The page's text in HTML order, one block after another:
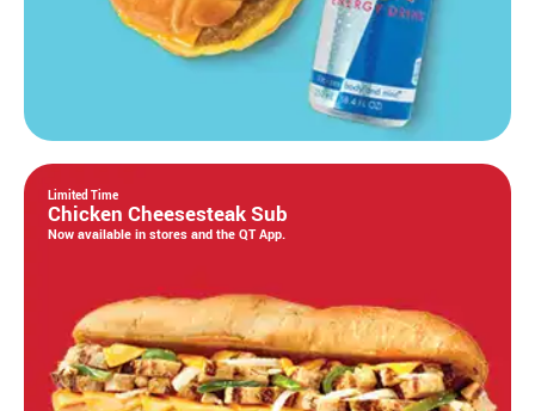
Limited Time
Chicken Cheesesteak Sub
Now available in stores and the QT App.